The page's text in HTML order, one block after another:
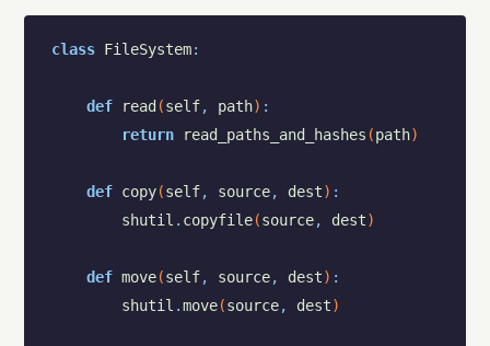
class FileSystem:
def read (self, path) :
return
read_paths_and_hashes (path)
def copy(self, source, dest) :
shutil . copyfile(source, dest)
def move(self, source, dest) :
shutil .move(source, dest)